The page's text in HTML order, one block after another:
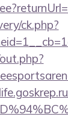
ck.php?